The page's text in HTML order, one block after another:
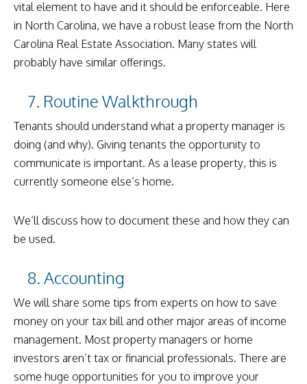
vital element to have and it should be enforceable. Here
in North Carolina, we have a robust lease from the North
Carolina Real Estate Association. Many states will
probably have similar offerings.
7. Routine Walkthrough
Tenants should understand what a property manager is
doing (and why). Giving tenants the opportunity to
communicate is important. As a lease property, this is
currently someone else’s home.
We’ll discuss how to document these and how they can
be used.
8. Accounting
We will share some tips from experts on how to save
money on your tax bill and other major areas of income
management. Most property managers or home
investors aren’t tax or financial professionals. There are
some huge opportunities for you to improve your